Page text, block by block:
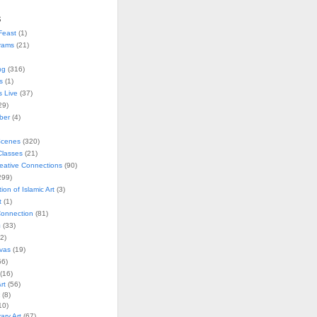
(1)
(21)
(316)
(1)
Live (37)
(4)
(320)
(21)
Connections(90)
of Islamic Art(3)
(1)
(81)
(33)
(19)
(56)
(8)